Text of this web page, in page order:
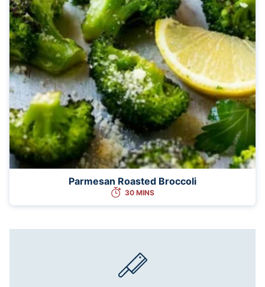
Parmesan Roasted Broccoli
30 MINS